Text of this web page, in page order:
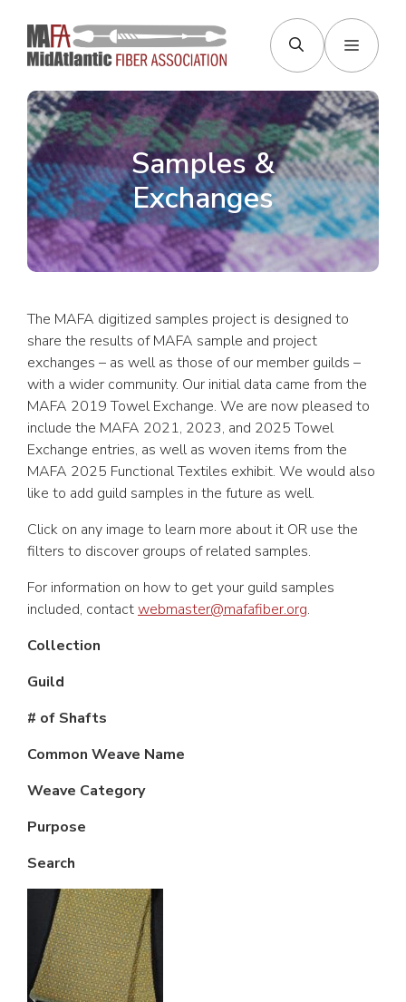
content
Menu
Samples &
Exchanges
The MAFA digitized samples project is designed to
share the results of MAFA sample and project
exchanges – as well as those of our member guilds –
with a wider community. Our initial data came from the
MAFA 2019 Towel Exchange. We are now pleased to
include the MAFA 2021, 2023, and 2025 Towel
Exchange entries, as well as woven items from the
MAFA 2025 Functional Textiles exhibit. We would also
like to add guild samples in the future as well.
Click on any image to learn more about it OR use the
filters to discover groups of related samples.
For information on how to get your guild samples
included, contactwebmaster@mafafiber.org.
Collection
Guild
# of Shafts
Common Weave Name
Weave Category
Purpose
Search